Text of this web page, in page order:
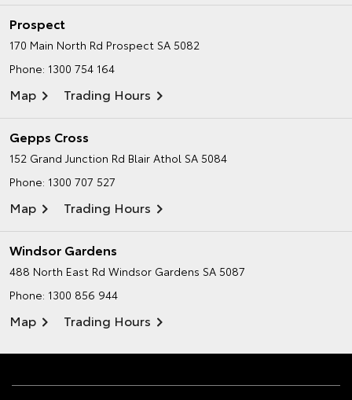
Prospect
170 Main North Rd Prospect SA 5082
Phone: 1300 754 164
Map Trading Hours
Gepps Cross
152 Grand Junction Rd Blair Athol SA 5084
Phone: 1300 707 527
Map Trading Hours
Windsor Gardens
488 North East Rd Windsor Gardens SA 5087
Phone: 1300 856 944
Map Trading Hours